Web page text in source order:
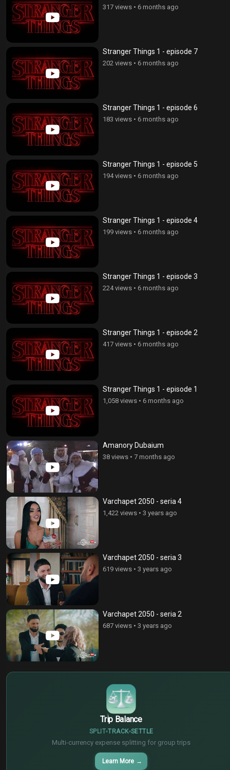
317 views • 6 months ago
Stranger Things 1 - episode 7
202 views • 6 months ago
Stranger Things 1 - episode 6
183 views • 6 months ago
Stranger Things 1 - episode 5
194 views • 6 months ago
Stranger Things 1 - episode 4
199 views • 6 months ago
Stranger Things 1 - episode 3
224 views • 6 months ago
Stranger Things 1 - episode 2
417 views • 6 months ago
Stranger Things 1 - episode 1
1,058 views • 6 months ago
Amanory Dubaium
38 views • 7 months ago
Varchapet 2050 - seria 4
1,422 views • 3 years ago
Varchapet 2050 - seria 3
619 views • 3 years ago
Varchapet 2050 - seria 2
687 views • 3 years ago
Trip Balance
SPLIT TRACK SETTLE
Multi-currency expense splitting for group trips
Learn More →
€
¥